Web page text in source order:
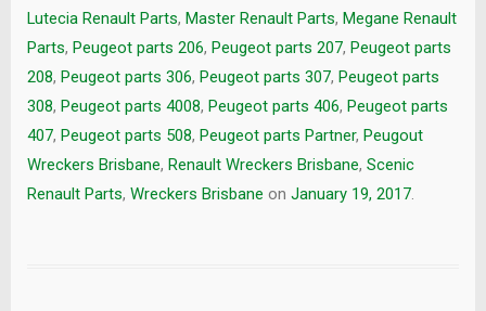
Lutecia Renault Parts, Master Renault Parts, Megane Renault
Parts, Peugeot parts 206, Peugeot parts 207, Peugeot parts
208, Peugeot parts 306, Peugeot parts 307, Peugeot parts
308, Peugeot parts 4008, Peugeot parts 406, Peugeot parts
407, Peugeot parts 508, Peugeot parts Partner, Peugout
Wreckers Brisbane, Renault Wreckers Brisbane, Scenic
Renault Parts, Wreckers Brisbane on January 19, 2017.